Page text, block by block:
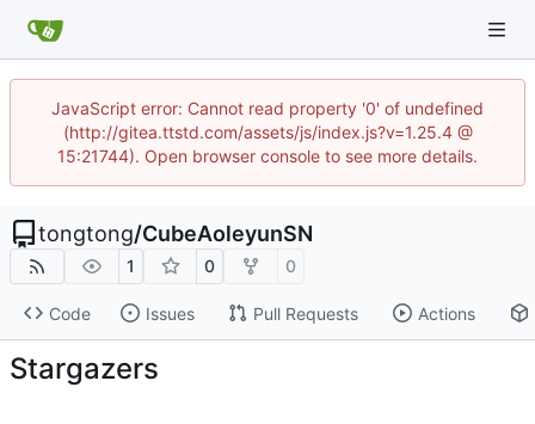
JavaScript error: Cannot read property '0' of undefined
(http://gitea.ttstd.com/assets/js/index.js?v=1.25.4 @
15:21744). Open browser console to see more details.
tongtong/CubeAoleyunSN
1 0 0
Code Issues Pull Requests Actions
Stargazers